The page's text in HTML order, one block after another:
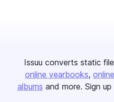
Issuu converts static
online yearbooks
albums and more. Sign up